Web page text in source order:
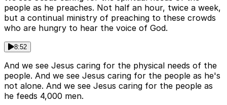
people as he preaches. Not half an hour, twice a week,
but a continual ministry of preaching to these crowds
who are hungry to hear the voice of God.
8:52
And we see Jesus caring for the physical needs of the
people. And we see Jesus caring for the people as he's
not alone. And we see Jesus caring for the people as
he feeds 4,000 men.